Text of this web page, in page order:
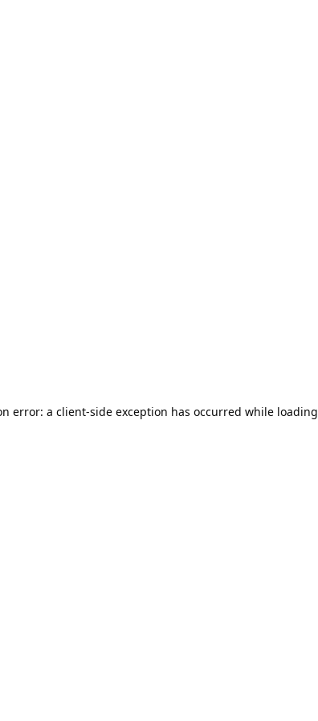
error: a client-side exception has occurred while loading